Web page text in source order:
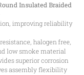
Insulated Braided
improving reliability
halogen free,
low smoke material
superior corrosion
assembly flexibility